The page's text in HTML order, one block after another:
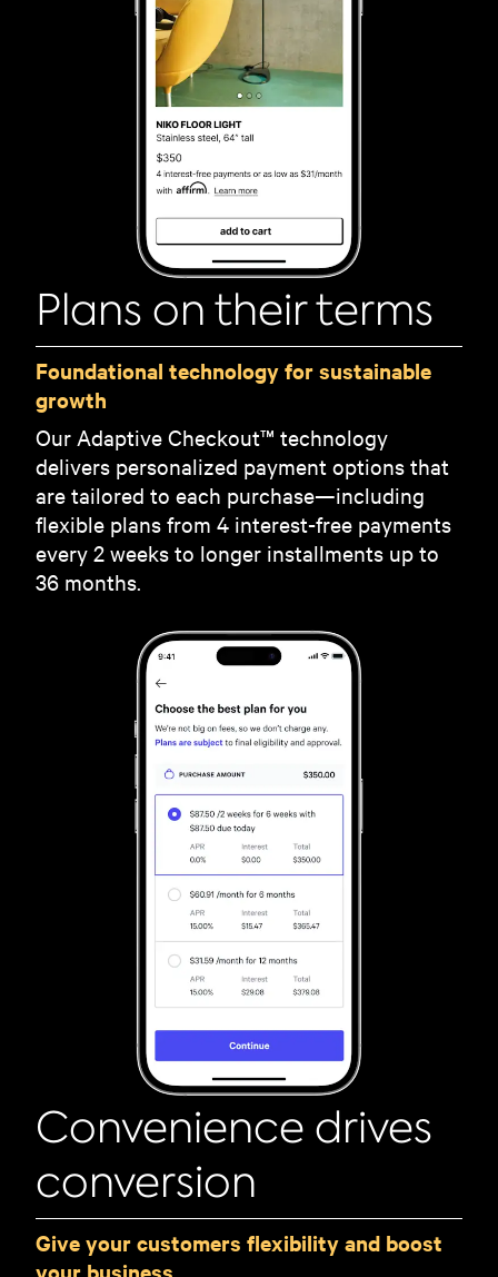
Plans on their terms
Foundational technology for sustainable
growth
Our Adaptive Checkout™ technology
delivers personalized payment options that
are tailored to each purchase—including
flexible plans from 4 interest-free payments
every 2 weeks to longer installments up to
36 months.
Convenience drives
conversion
Give your customers flexibility and boost
your business